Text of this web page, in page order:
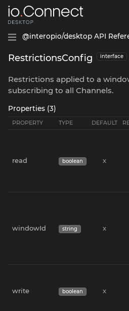
@interopio/desktop API
RestrictionsConfig interface
Restrictions applied to a
subscribing to all Channels.
Properties (3)
PROPERTY TYPE DEFAULT
read boolean x
windowId string x
write boolean x